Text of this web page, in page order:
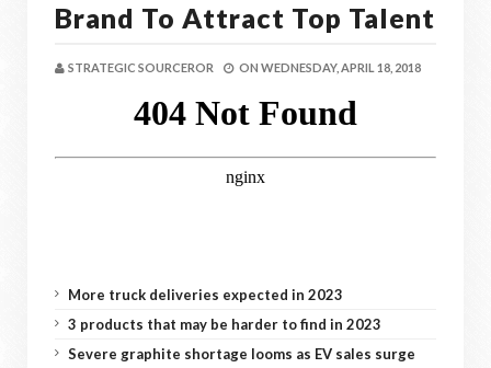
Brand To Attract Top Talent
STRATEGIC SOURCEROR ON WEDNESDAY, APRIL 18, 2018
More truck deliveries expected in 2023
3 products that may be harder to find in 2023
Severe graphite shortage looms as EV sales surge